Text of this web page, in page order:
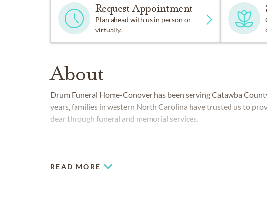
Request Appointment
Plan ahead with us in person or
virtually.
About
Drum Funeral Home-Conover has been serving Catawba
years, families in western North Carolina have trusted us to
dear through funeral and memorial services.
READ MORE